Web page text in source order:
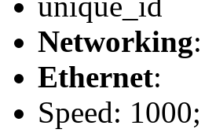
Networking:
Ethernet:
Speed: